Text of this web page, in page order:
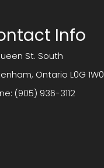
Info
St. South
Ontario L0G 1W0
(905) 936-3112